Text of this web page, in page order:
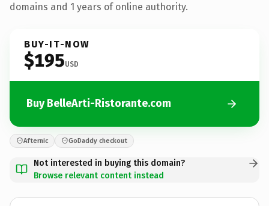
domains and 1 years of online authority.
BUY-IT-NOW
$195USD
Buy BelleArti-Ristorante.com
Afternic GoDaddy checkout
Not interested in buying this domain?
Browse relevant content instead